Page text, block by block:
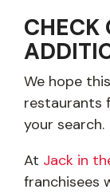
CHECK
We hope
restaurants
your search.
At Jack in
franchisees